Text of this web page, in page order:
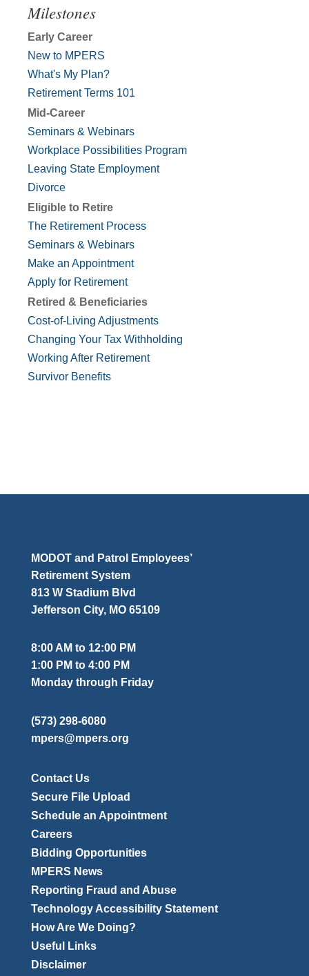
Milestones
Early Career
New to MPERS
What's My Plan?
Retirement Terms 101
Mid-Career
Seminars & Webinars
Workplace Possibilities Program
Leaving State Employment
Divorce
Eligible to Retire
The Retirement Process
Seminars & Webinars
Make an Appointment
Apply for Retirement
Retired & Beneficiaries
Cost-of-Living Adjustments
Changing Your Tax Withholding
Working After Retirement
Survivor Benefits
MODOT and Patrol Employees’
Retirement System
813 W Stadium Blvd
Jefferson City, MO 65109
8:00 AM to 12:00 PM
1:00 PM to 4:00 PM
Monday through Friday
(573) 298-6080
mpers@mpers.org
Contact Us
Secure File Upload
Schedule an Appointment
Careers
Bidding Opportunities
MPERS News
Reporting Fraud and Abuse
Technology Accessibility Statement
How Are We Doing?
Useful Links
Disclaimer